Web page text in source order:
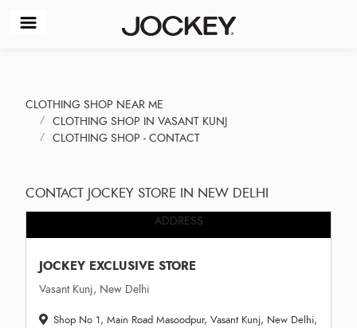
CLOTHING SHOP NEAR ME
CLOTHING SHOP IN VASANT KUNJ
CLOTHING SHOP - CONTACT
CONTACT JOCKEY STORE IN NEW DELHI
ADDRESS
JOCKEY EXCLUSIVE STORE
Vasant Kunj, New Delhi
Shop No 1, Main Road Masoodpur, Vasant Kunj, New Delhi,